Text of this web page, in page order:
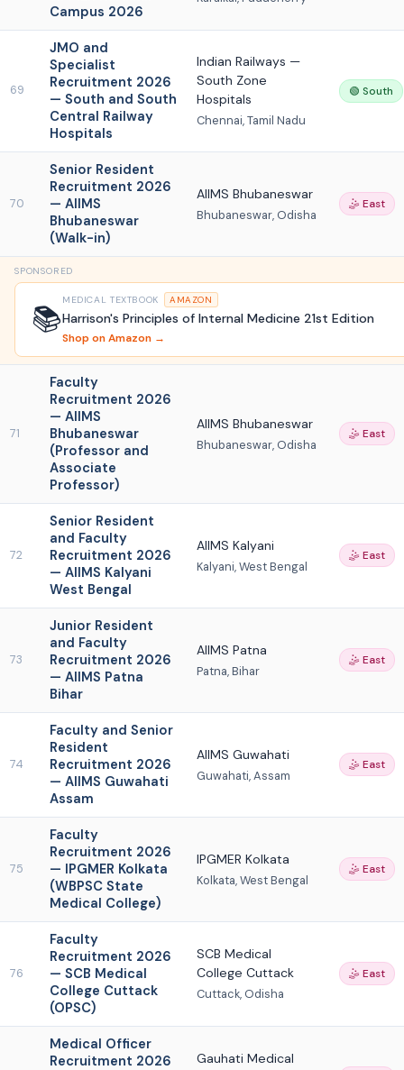
Campus 2026
69
JMO and
Specialist
Recruitment 2026
— South and South
Central Railway
Hospitals
Indian Railways —
South Zone
Hospitals
Chennai, Tamil Nadu
🟢 South
70
Senior Resident
Recruitment 2026
— AIIMS
Bhubaneswar
(Walk-in)
AIIMS Bhubaneswar
Bhubaneswar, Odisha
🤹 East
SPONSORED
📚
MEDICAL TEXTBOOK AMAZON
Harrison's Principles of Internal Medicine 21st Edition
Shop on Amazon →
71
Faculty
Recruitment 2026
— AIIMS
Bhubaneswar
(Professor and
Associate
Professor)
AIIMS Bhubaneswar
Bhubaneswar, Odisha
🤹 East
72
Senior Resident
and Faculty
Recruitment 2026
— AIIMS Kalyani
West Bengal
AIIMS Kalyani
Kalyani, West Bengal
🤹 East
73
Junior Resident
and Faculty
Recruitment 2026
— AIIMS Patna
Bihar
AIIMS Patna
Patna, Bihar
🤹 East
74
Faculty and Senior
Resident
Recruitment 2026
— AIIMS Guwahati
Assam
AIIMS Guwahati
Guwahati, Assam
🤹 East
75
Faculty
Recruitment 2026
— IPGMER Kolkata
(WBPSC State
Medical College)
IPGMER Kolkata
Kolkata, West Bengal
🤹 East
76
Faculty
Recruitment 2026
— SCB Medical
College Cuttack
(OPSC)
SCB Medical
College Cuttack
Cuttack, Odisha
🤹 East
Medical Officer
Recruitment 2026
Gauhati Medical